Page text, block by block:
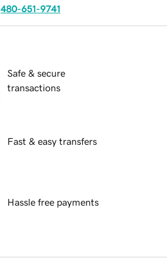
480-651-9741
Safe & secure
transactions
Fast & easy transfers
Hassle free payments